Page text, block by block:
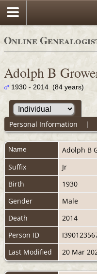
Online
Adolph B
1930 - 2014 (84 years)
Personal Information |
Name Adolph B
Suffix
Jr
Birth
1930
Gender
Male
Death
2014
Person ID
Last Modified
20 Mar